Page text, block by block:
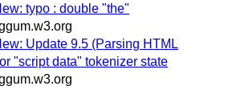
typo : double "the"
Update 9.5 (Parsing HTML
"script data" tokenizer state